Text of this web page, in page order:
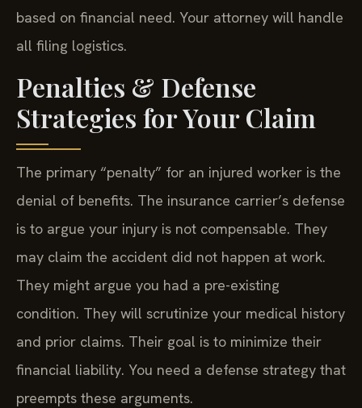
based on financial need. Your attorney will handle
all filing logistics.
Penalties & Defense
Strategies for Your Claim
The primary “penalty” for an injured worker is the
denial of benefits. The insurance carrier’s defense
is to argue your injury is not compensable. They
may claim the accident did not happen at work.
They might argue you had a pre-existing
condition. They will scrutinize your medical history
and prior claims. Their goal is to minimize their
financial liability. You need a defense strategy that
preempts these arguments.